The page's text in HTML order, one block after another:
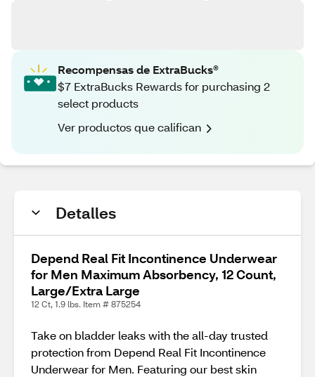
Recompensas de ExtraBucks®
$7 ExtraBucks Rewards for purchasing 2
select products
Ver productos que califican
Detalles
Depend Real Fit Incontinence Underwear
for Men Maximum Absorbency, 12 Count,
Large/Extra Large
12 Ct, 1.9 lbs. Item # 875254
Take on bladder leaks with the all-day trusted
protection from Depend Real Fit Incontinence
Underwear for Men. Featuring our best skin